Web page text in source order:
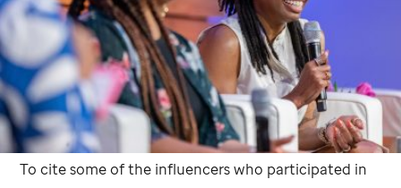
To cite some of the influencers who participated in